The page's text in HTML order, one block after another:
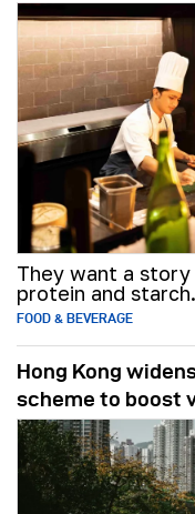
They want a
protein and starch.
FOOD & BEVERAGE
Hong Kong
scheme to boost